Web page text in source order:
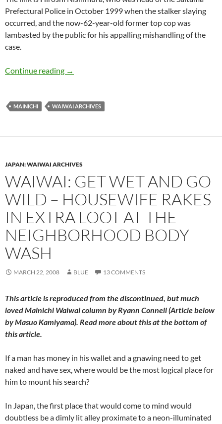
Prefectural Police in October 1999 when the stalker slaying
occurred, and the now-62-year-old former top cop was
lambasted by the public for his appalling mishandling of the
case.
Continue reading WaiWai: Clumsy cop the link between
→
MAINICHI WAIWAI ARCHIVES
JAPAN: WAIWAI ARCHIVES
WAIWAI: GET WET AND GO
WILD – HOUSEWIFE RAKES
IN EXTRA LOOT AT THE
NEIGHBORHOOD BODY
WASH
MARCH 22, 2008 BLUE 13 COMMENTS
This article is reproduced from the discontinued, but much
lovedMainichi Waiwaicolumn by Ryann Connell (Article below
by Masuo Kamiyama). Read more about this at the bottom of
this article.
If a man has money in his wallet and a gnawing need to get
naked and have sex, where would be the most logical place for
him to mount his search?
In Japan, the first place that would come to mind would
doubtless be a dimly lit alley proximate to a neon-illuminated